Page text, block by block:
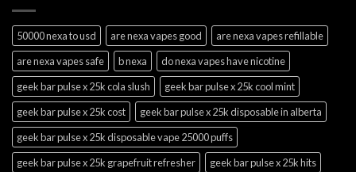
50000 nexa to usd are nexa vapes good
are nexa vapes refillable
are nexa vapes safe
b nexa
do nexa vapes have nicotine
geek bar pulse x 25k cola slush
geek bar pulse x 25k cool mint
geek bar pulse x 25k cost
geek bar pulse x 25k disposable in alberta
geek bar pulse x 25k disposable vape 25000 puffs
geek bar pulse x 25k grapefruit refresher
geek bar pulse x 25k hits